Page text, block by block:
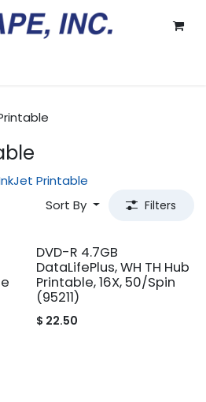
Printable
Sort By
Filters
DVD-R 4.7GB
DataLifePlus, WH TH Hub
Printable, 16X, 50/Spin
(95211)
$ 22.50